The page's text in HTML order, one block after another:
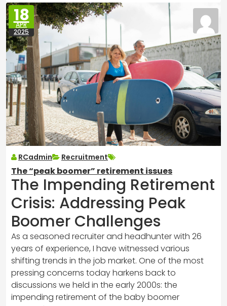
18
APR
2025
RCadmin Recruitment
The “peak boomer” retirement issues
The Impending Retirement
Crisis: Addressing Peak
Boomer Challenges
As a seasoned recruiter and headhunter with 26
years of experience, I have witnessed various
shifting trends in the job market. One of the most
pressing concerns today harkens back to
discussions we held in the early 2000s: the
impending retirement of the baby boomer